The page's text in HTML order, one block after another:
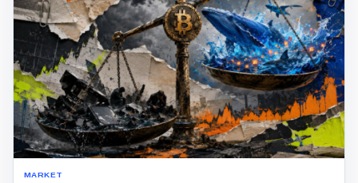
MARKET